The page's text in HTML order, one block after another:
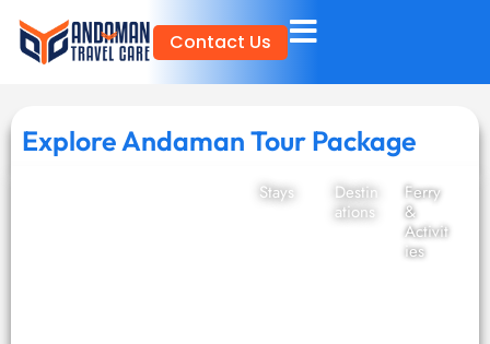
Contact Us
Explore Andaman Tour Package
Stays
Destin
ations
Ferry
&
Activit
ies